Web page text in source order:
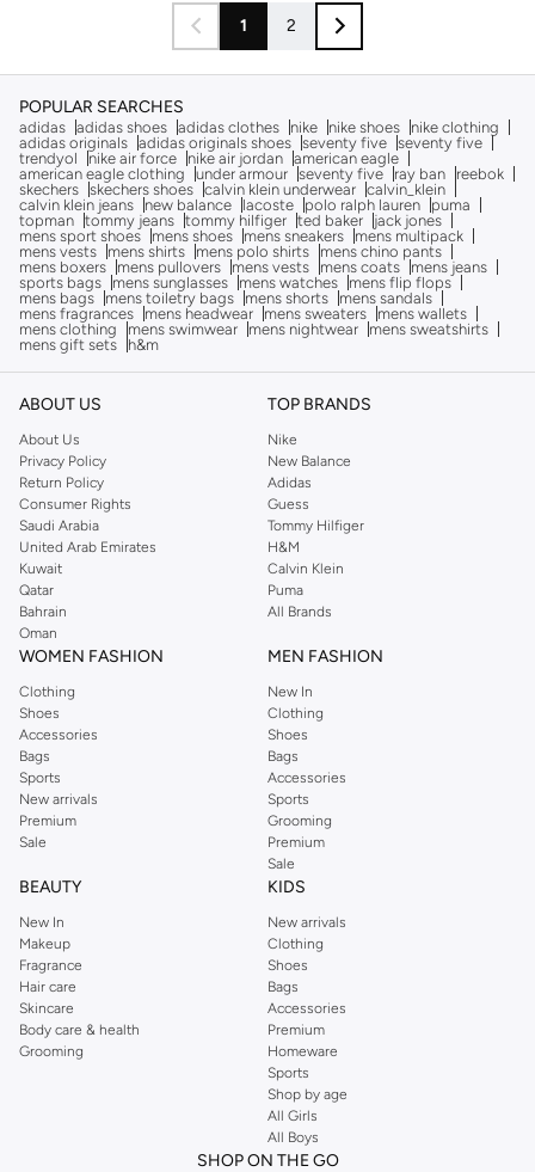
1 2
POPULAR SEARCHES
adidas adidas shoes adidas clothes nike nike shoes
nike clothing
adidas originals adidas originals shoes seventy five seventy five
trendyol
nike air force nike air jordan american eagle
american eagle clothing
under armour seventy five ray ban
reebok
skechers skechers shoes calvin klein underwear calvin_klein
calvin klein jeans
new balance lacoste polo ralph lauren
puma
topman tommy jeans tommy hilfiger ted baker
jack jones
mens sport shoes
mens shoes mens sneakers
mens multipack
mens vests
mens shirts mens polo shirts
mens chino pants
mens boxers
mens pullovers mens vests mens coats
mens jeans
sports bags
mens sunglasses mens watches
mens flip flops
mens bags
mens toiletry bags mens shorts
mens sandals
mens fragrances
mens headwear mens sweaters
mens wallets
mens clothing
mens swimwear mens nightwear
mens sweatshirts
mens gift sets
h&m
ABOUT US
About Us
Privacy Policy
Return Policy
Consumer Rights
Saudi Arabia
United Arab Emirates
Kuwait
Qatar
Bahrain
Oman
TOP BRANDS
Nike
New Balance
Adidas
Guess
Tommy Hilfiger
H&M
Calvin Klein
Puma
All Brands
WOMEN FASHION
Clothing
Shoes
Accessories
Bags
Sports
New arrivals
Premium
Sale
MEN FASHION
New In
Clothing
Shoes
Bags
Accessories
Sports
Grooming
Premium
Sale
BEAUTY
New In
Makeup
Fragrance
Hair care
Skincare
Body care & health
Grooming
KIDS
New arrivals
Clothing
Shoes
Bags
Accessories
Premium
Homeware
Sports
Shop by age
All Girls
All Boys
SHOP ON THE GO